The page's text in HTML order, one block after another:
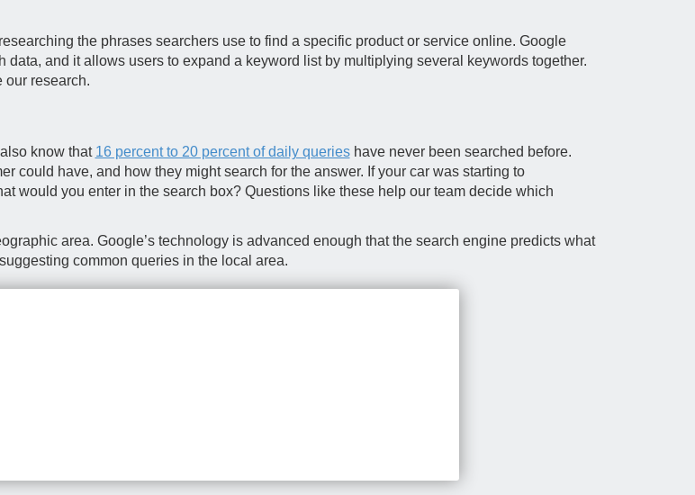
the phrases searchers use to find a specific product or service online. Google
and it allows users to expand a keyword list by multiplying several keywords together.
our research.
know that 16 percent to 20 percent of daily querieshave never been searched before.
could have, and how they might search for the answer. If your car was starting to
would you enter in the search box? Questions like these help our team decide which
area. Google’s technology is advanced enough that the search engine predicts what
common queries in the local area.